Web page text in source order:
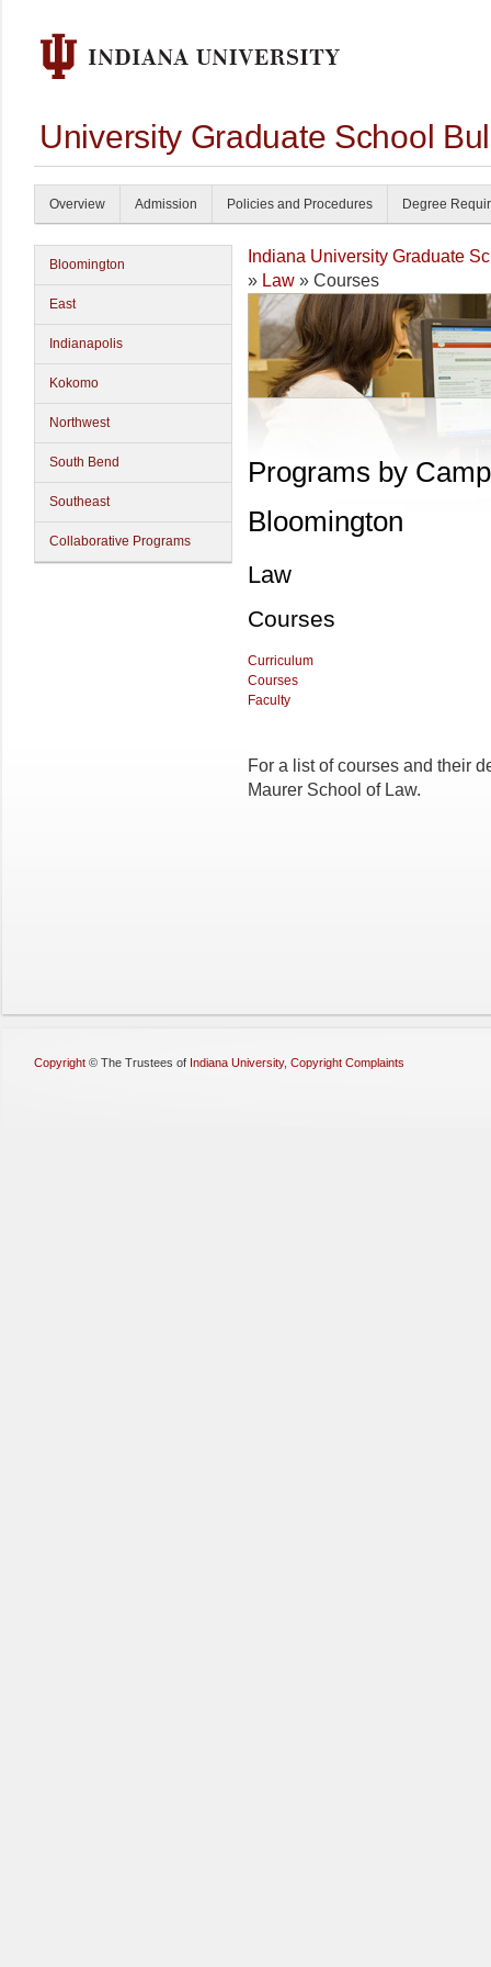
University Graduate School
Overview Admission Policies and Procedures Degree
Bloomington
East
Indianapolis
Kokomo
Northwest
South Bend
Southeast
Collaborative Programs
Indiana University Graduate
» Law » Courses
Programs by
Bloomington
Law
Courses
Curriculum
Courses
Faculty
For a list of courses and their
Maurer School of Law.
Copyright © The Trustees of Indiana University, Copyright Complaints